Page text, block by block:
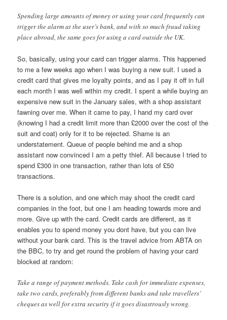
Spending large amounts of money or using your card frequently can
trigger the alarm at the user’s bank, and with so much fraud taking
place abroad, the same goes for using a card outside the UK.
So, basically, using your card can trigger alarms. This happened
to me a few weeks ago when I was buying a new suit. I used a
credit card that gives me loyalty points, and as I pay it off in full
each month I was well within my credit. I spent a while buying an
expensive new suit in the January sales, with a shop assistant
fawning over me. When it came to pay, I hand my card over
(knowing I had a credit limit more than £2000 over the cost of the
suit and coat) only for it to be rejected. Shame is an
understatement. Queue of people behind me and a shop
assistant now convinced I am a petty thief. All because I tried to
spend £300 in one transaction, rather than lots of £50
transactions.
There is a solution, and one which may shoot the credit card
companies in the foot, but one I am heading towards more and
more. Give up with the card. Credit cards are different, as it
enables you to spend money you dont have, but you can live
without your bank card. This is the travel advice from ABTA on
the BBC, to try and get round the problem of having your card
blocked at random:
Take a range of payment methods. Take cash for immediate expenses,
take two cards, preferably from different banks and take travellers’
cheques as well for extra security if it goes disastrously wrong.